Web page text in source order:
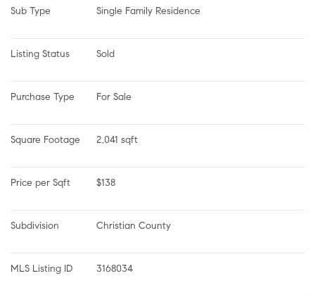
Sub Type Single Family Residence
Listing Status Sold
Purchase Type For Sale
Square Footage 2,041 sqft
Price per Sqft $138
Subdivision Christian County
MLS Listing ID 3168034